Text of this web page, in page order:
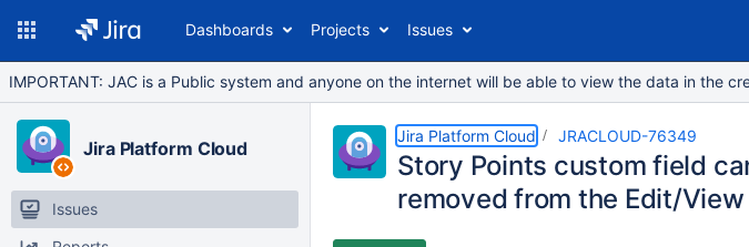
Dashboards Projects Issues
IMPORTANT: JAC is a Public system and anyone on the internet will be able to view the data in the
Jira Platform Cloud
Issues
Jira Platform Cloud JRACLOUD-76349
Story Points custom field
removed from the Edit/